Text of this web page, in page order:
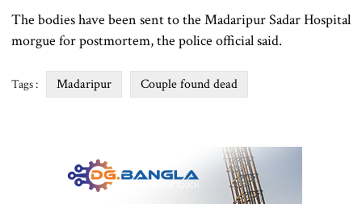
The bodies have been sent to the Madaripur Sadar Hospital
morgue for postmortem, the police official said.
Tags : Madaripur Couple found dead